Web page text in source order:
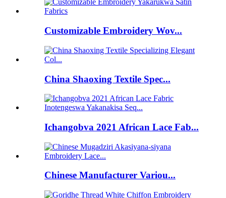
Customizable Embroidery Wov...
China Shaoxing Textile Spec...
Ichangobva 2021 African Lace Fab...
Chinese Manufacturer Variou...